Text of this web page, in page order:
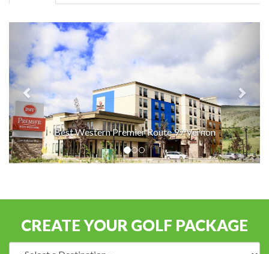
Best Western Premier Route 97 Vernon
CREATE YOUR GOLF PACKAGE